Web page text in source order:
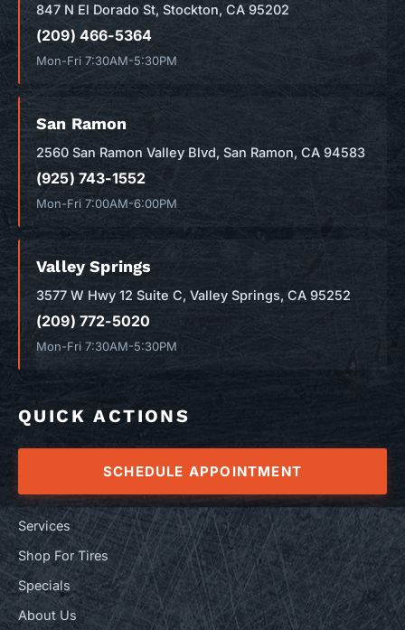
847 N El Dorado St, Stockton, CA 95202
(209) 466-5364
Mon-Fri 7:30AM-5:30PM
San Ramon
2560 San Ramon Valley Blvd, San Ramon, CA 94583
(925) 743-1552
Mon-Fri 7:00AM-6:00PM
Valley Springs
3577 W Hwy 12 Suite C, Valley Springs, CA 95252
(209) 772-5020
Mon-Fri 7:30AM-5:30PM
QUICK ACTIONS
SCHEDULE APPOINTMENT
Services
Shop For Tires
Specials
About Us